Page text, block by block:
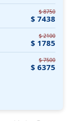
$ 8750
$ 7438
$ 2100
$ 1785
$ 7500
$ 6375